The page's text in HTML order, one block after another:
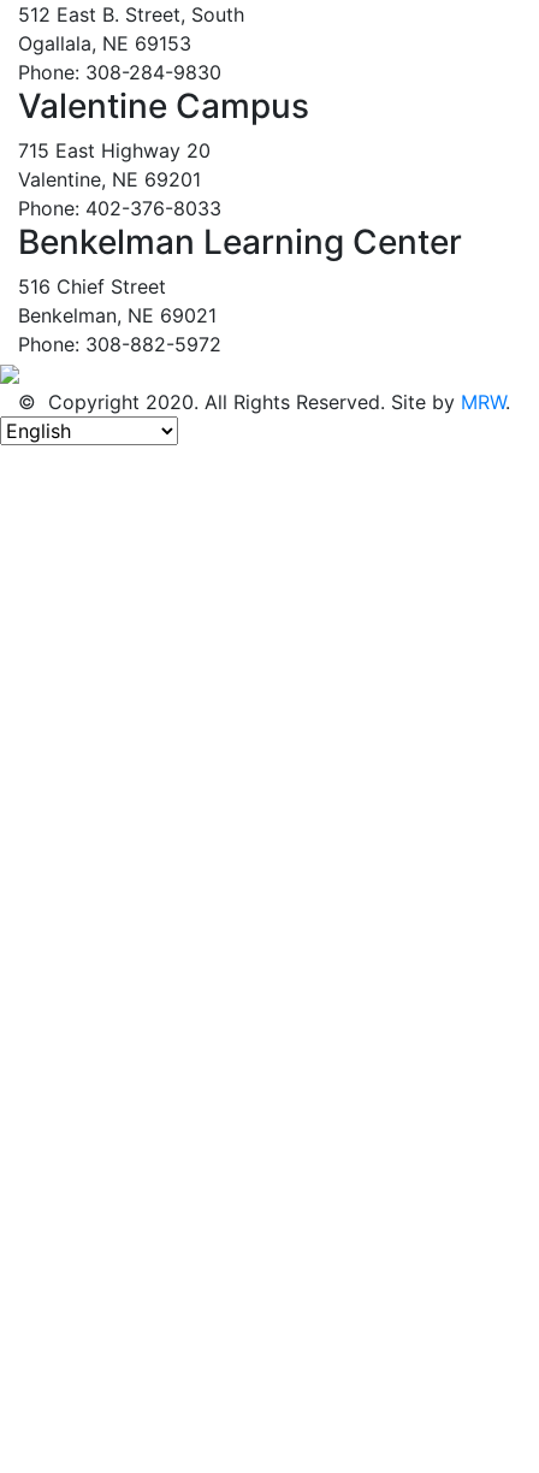
512 East B. Street, South
Ogallala, NE 69153
Phone: 308-284-9830
Valentine Campus
715 East Highway 20
Valentine, NE 69201
Phone: 402-376-8033
Benkelman Learning Center
516 Chief Street
Benkelman, NE 69021
Phone: 308-882-5972
© Copyright 2020. All Rights Reserved. Site by MRW.